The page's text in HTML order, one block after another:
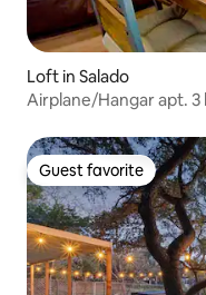
Loft in Salado
Airplane/Hangar apt. 3
Guest favorite
Guest favorite